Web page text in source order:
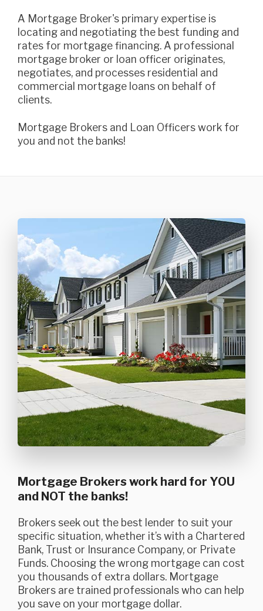
A Mortgage Broker's primary expertise is
locating and negotiating the best funding and
rates for mortgage financing. A professional
mortgage broker or loan officer originates,
negotiates, and processes residential and
commercial mortgage loans on behalf of
clients.
Mortgage Brokers and Loan Officers work for
you and not the banks!
Mortgage Brokers work hard for YOU
and NOT the banks!
Brokers seek out the best lender to suit your
specific situation, whether it’s with a Chartered
Bank, Trust or Insurance Company, or Private
Funds. Choosing the wrong mortgage can cost
you thousands of extra dollars. Mortgage
Brokers are trained professionals who can help
you save on your mortgage dollar.